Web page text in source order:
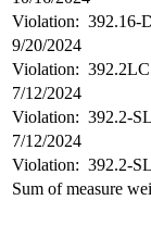
Violation: 392.16-
9/20/2024
Violation:
7/12/2024
Violation: 392.2-
7/12/2024
Violation: 392.2-
Sum of measure